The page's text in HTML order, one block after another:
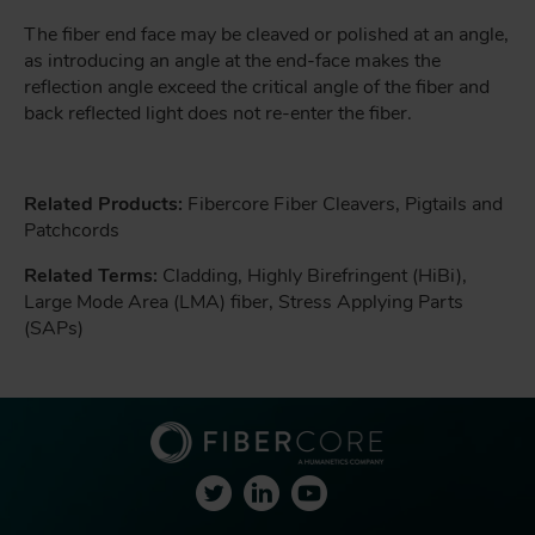
The fiber end face may be cleaved or polished at an angle,
as introducing an angle at the end-face makes the
reflection angle exceed the critical angle of the fiber and
back reflected light does not re-enter the fiber.
Related Products: Fibercore Fiber Cleavers, Pigtails and
Patchcords
Related Terms: Cladding, Highly Birefringent (HiBi),
Large Mode Area (LMA) fiber, Stress Applying Parts
(SAPs)